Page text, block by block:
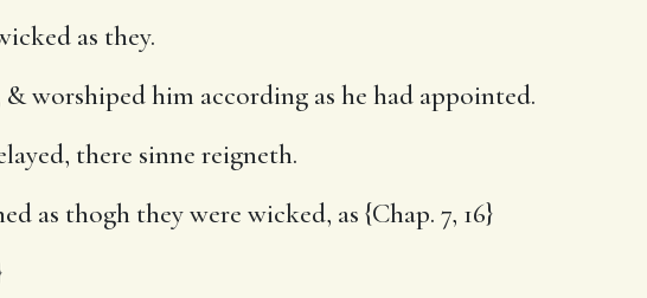
as they.
worshiped him according as he had appointed.
there sinne reigneth.
as thogh they were wicked, as {Chap. 7, 16}